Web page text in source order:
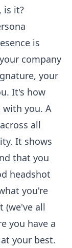
is it?
is
company
your
It's how
with you. A
all
It shows
that you
headshot
you're
(we've all
you have a
your best.